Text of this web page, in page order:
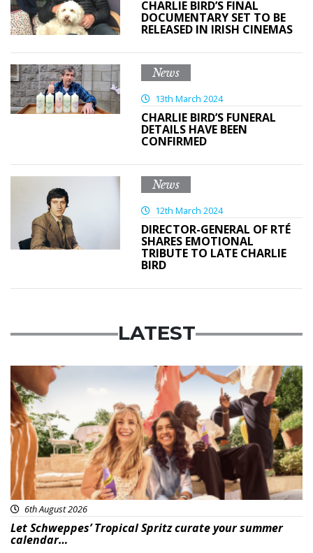
CHARLIE BIRD’S FINAL
DOCUMENTARY SET TO BE
RELEASED IN IRISH CINEMAS
News
13th March 2024
CHARLIE BIRD’S FUNERAL
DETAILS HAVE BEEN
CONFIRMED
News
12th March 2024
DIRECTOR-GENERAL OF RTÉ
SHARES EMOTIONAL
TRIBUTE TO LATE CHARLIE
BIRD
LATEST
Advertisement
6th August 2026
Let Schweppes’ Tropical Spritz curate your summer
calendar…